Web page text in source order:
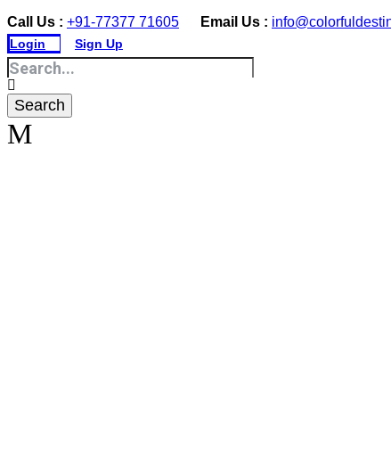
Call Us : +91-77377 71605 Email Us :
Login Sign Up